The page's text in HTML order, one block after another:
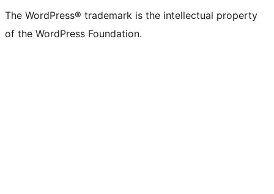
(formerly
Twitter)
account
account
account
pageaccount
account
account
channel
account
The WordPress® trademark is the intellectual property
of the WordPress Foundation.